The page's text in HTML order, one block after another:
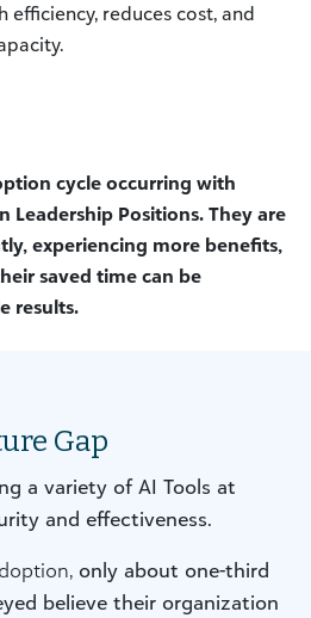
efficiency, reduces cost, and
cycle occurring with
Leadership Positions. They are
experiencing more benefits,
saved time can be
results.
Gap
a variety of AI Tools at
and effectiveness.
only about one-third
believe their organization